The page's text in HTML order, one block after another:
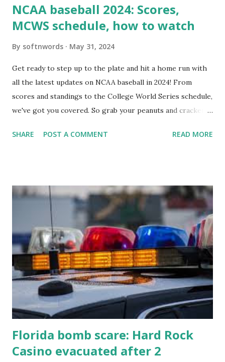
NCAA baseball 2024: Scores,
MCWS schedule, how to watch
By softnwords May 31, 2024
Get ready to step up to the plate and hit a home run with
all the latest updates on NCAA baseball in 2024! From
scores and standings to the College World Series schedule,
we've got you covered. So grab your peanuts and cracker
know about this year's tournament and how you can catch
SHARE POST A COMMENT READ MORE
Florida bomb scare: Hard Rock
Casino evacuated after 2